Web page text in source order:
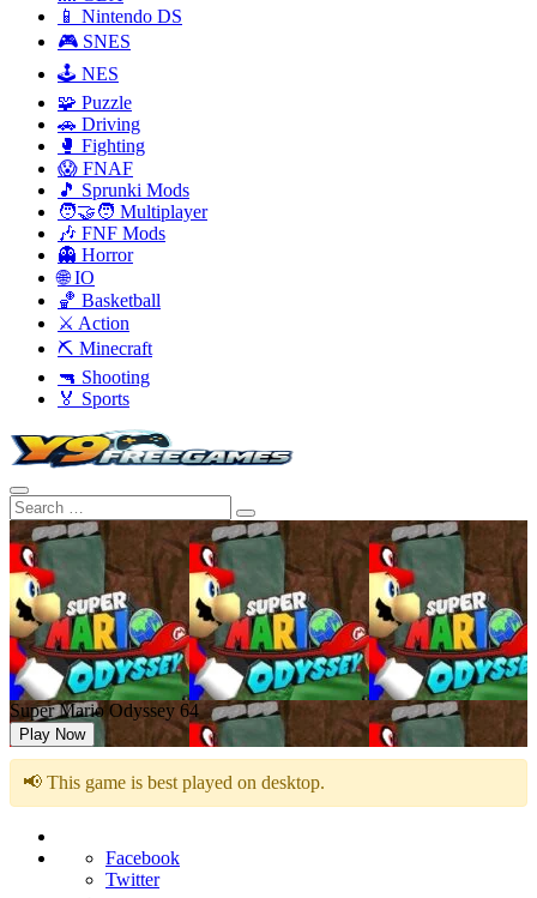
📱 Nintendo DS
🎮 SNES
🕹️ NES
🧩 Puzzle
🚗 Driving
🥊 Fighting
😱 FNAF
🎵 Sprunki Mods
🧑‍🤝‍🧑 Multiplayer
🎶 FNF Mods
👻 Horror
🌐 IO
🏀 Basketball
⚔️ Action
⛏️ Minecraft
🔫 Shooting
🏅 Sports
Super Mario Odyssey 64
Play Now
📢 This game is best played on desktop.
Facebook
Twitter